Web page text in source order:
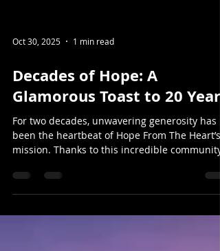
Oct 30, 2025 1 min read
Decades of Hope: A
Glamorous Toast to 20 Years
For two decades, unwavering generosity has
been the heartbeat of Hope From The Heart’s